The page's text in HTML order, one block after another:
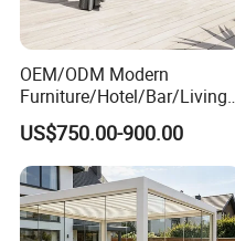
OEM/ODM Modern
Furniture/Hotel/Bar/Living
Room/Canopy Sun Shade
Pavilion Awning Restaurant
Gazebo Outdoor Garden
Party Tent Pergola with
Aluminum
US$750.00-900.00